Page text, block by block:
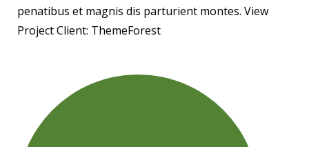
penatibus et magnis dis parturient montes. View
Project Client: ThemeForest